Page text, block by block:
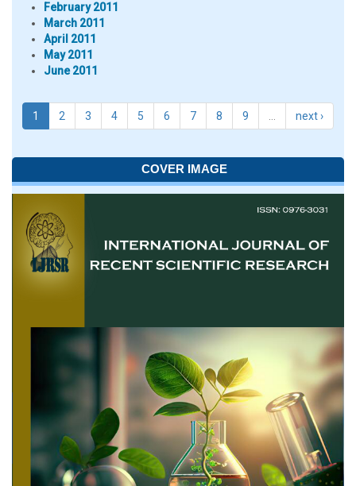
February 2011
March 2011
April 2011
May 2011
June 2011
1 2 3 4 5 6 7 8 9 next ›
COVER IMAGE